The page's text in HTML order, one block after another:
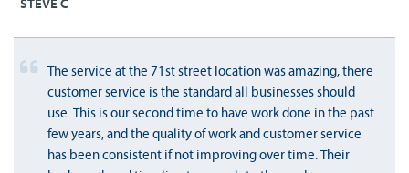
STEVE C
The service at the 71st street location was amazing, there
customer service is the standard all businesses should
use. This is our second time to have work done in the past
few years, and the quality of work and customer service
has been consistent if not improving over time. Their